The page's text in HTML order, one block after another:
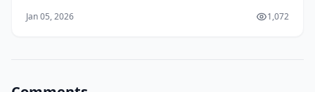
ranking among the country’s top websites, which gives
Jan 05, 2026 1,072